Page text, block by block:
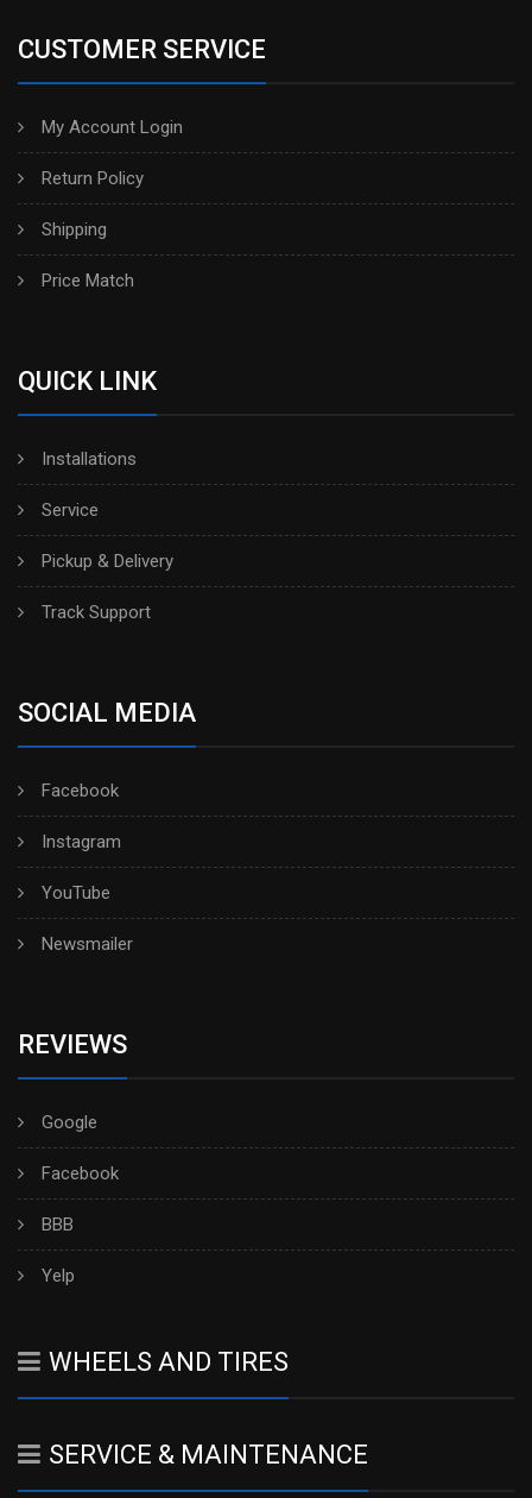
CUSTOMER SERVICE
My Account Login
Return Policy
Shipping
Price Match
QUICK LINK
Installations
Service
Pickup & Delivery
Track Support
SOCIAL MEDIA
Facebook
Instagram
YouTube
Newsmailer
REVIEWS
Google
Facebook
BBB
Yelp
WHEELS AND TIRES
SERVICE & MAINTENANCE